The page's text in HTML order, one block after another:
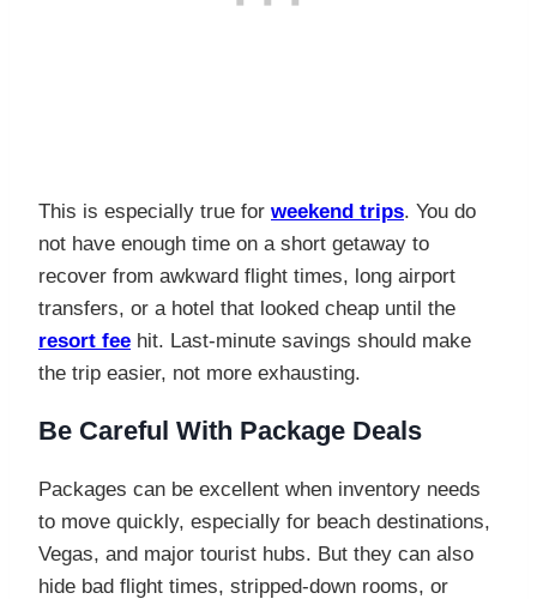
This is especially true for weekend trips. You do
not have enough time on a short getaway to
recover from awkward flight times, long airport
transfers, or a hotel that looked cheap until the
resort fee hit. Last-minute savings should make
the trip easier, not more exhausting.
Be Careful With Package Deals
Packages can be excellent when inventory needs
to move quickly, especially for beach destinations,
Vegas, and major tourist hubs. But they can also
hide bad flight times, stripped-down rooms, or